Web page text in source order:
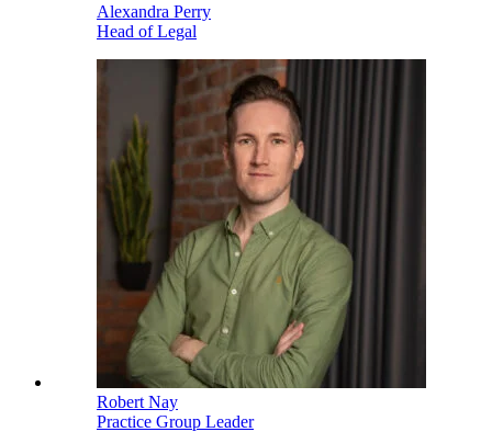
Alexandra Perry
Head of Legal
Robert Nay
Practice Group Leader